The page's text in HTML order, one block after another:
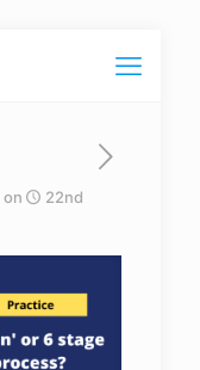
on
22nd